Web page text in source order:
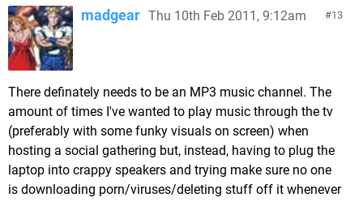
13
madgear Thu 10th Feb 2011, 9:12am
There definately needs to be an MP3 music channel. The
amount of times I've wanted to play music through the tv
(preferably with some funky visuals on screen) when
hosting a social gathering but, instead, having to plug the
laptop into crappy speakers and trying make sure no one
is downloading porn/viruses/deleting stuff off it whenever